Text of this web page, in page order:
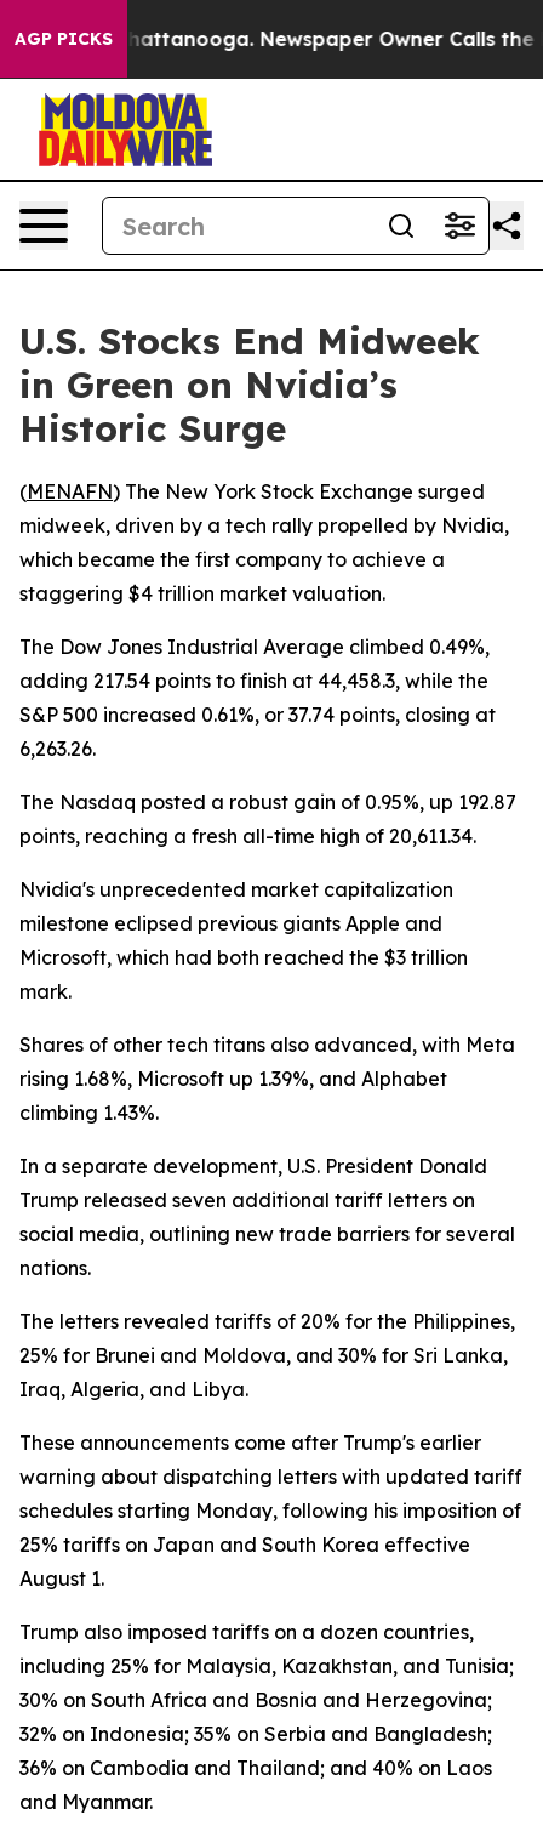
AGP PICKSin Chattanooga. Newspaper Owner Calls the
U.S. Stocks End Midweek
in Green on Nvidia’s
Historic Surge
(MENAFN) The New York Stock Exchange surged
midweek, driven by a tech rally propelled by Nvidia,
which became the first company to achieve a
staggering $4 trillion market valuation.
The Dow Jones Industrial Average climbed 0.49%,
adding 217.54 points to finish at 44,458.3, while the
S&P 500 increased 0.61%, or 37.74 points, closing at
6,263.26.
The Nasdaq posted a robust gain of 0.95%, up 192.87
points, reaching a fresh all-time high of 20,611.34.
Nvidia's unprecedented market capitalization
milestone eclipsed previous giants Apple and
Microsoft, which had both reached the $3 trillion
mark.
Shares of other tech titans also advanced, with Meta
rising 1.68%, Microsoft up 1.39%, and Alphabet
climbing 1.43%.
In a separate development, U.S. President Donald
Trump released seven additional tariff letters on
social media, outlining new trade barriers for several
nations.
The letters revealed tariffs of 20% for the Philippines,
25% for Brunei and Moldova, and 30% for Sri Lanka,
Iraq, Algeria, and Libya.
These announcements come after Trump's earlier
warning about dispatching letters with updated tariff
schedules starting Monday, following his imposition of
25% tariffs on Japan and South Korea effective
August 1.
Trump also imposed tariffs on a dozen countries,
including 25% for Malaysia, Kazakhstan, and Tunisia;
30% on South Africa and Bosnia and Herzegovina;
32% on Indonesia; 35% on Serbia and Bangladesh;
36% on Cambodia and Thailand; and 40% on Laos
and Myanmar.